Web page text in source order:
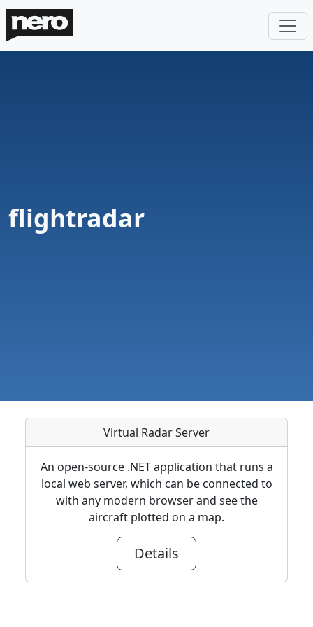
flightradar
Virtual Radar Server
An open-source .NET application that runs a
local web server, which can be connected to
with any modern browser and see the
aircraft plotted on a map.
Details